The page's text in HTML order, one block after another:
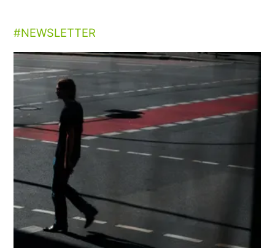
NEWSLETTER